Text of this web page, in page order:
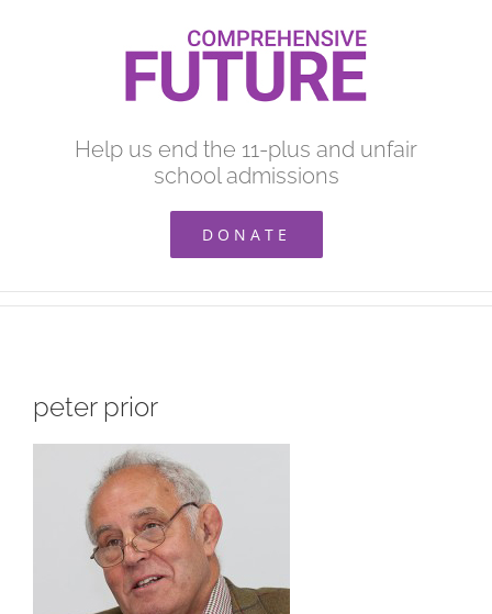
Help us end the 11-plus and unfair
school admissions
DONATE
peter prior